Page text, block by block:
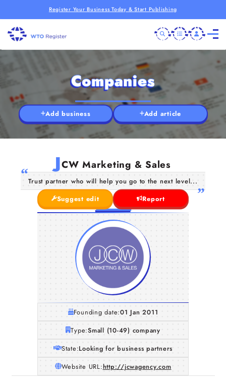
Register Your Business Today & Start Publishing
Companies
Add business Add article
JCW Marketing & Sales
Trust partner who will help you go to the next level...
Suggest edit
Report
Founding date:01 Jan 2011
Type:Small (10-49) company
State:Looking for business partners
Website URL:http://jcwagency.com